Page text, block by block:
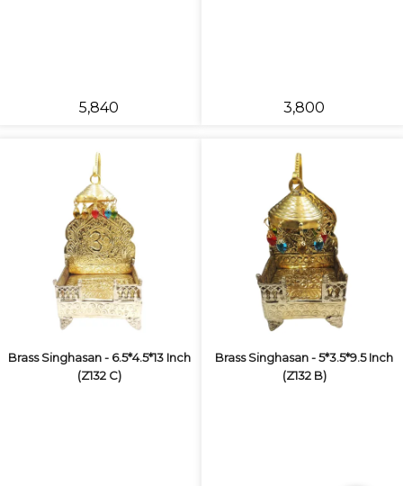
₹5,840 ₹3,800
Brass Singhasan - 6.5*4.5*13 Inch
(Z132 C)
Brass Singhasan - 5*3.5*9.5 Inch
(Z132 B)